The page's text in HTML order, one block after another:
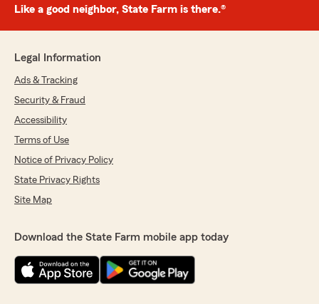
Like a good neighbor, State Farm is there.®
Legal Information
Ads & Tracking
Security & Fraud
Accessibility
Terms of Use
Notice of Privacy Policy
State Privacy Rights
Site Map
Download the State Farm mobile app today